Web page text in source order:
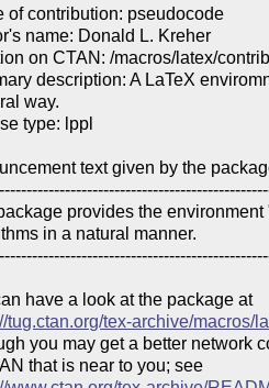
of contribution: pseudocode
name: Donald L. Kreher
on CTAN: /macros/latex/
description: A LaTeX
type: lppl
text given by the
provides the
in a natural manner.
have a look at the package at
tug.ctan.org/tex-archive/macros/
you may get a better network
that is near to you; see